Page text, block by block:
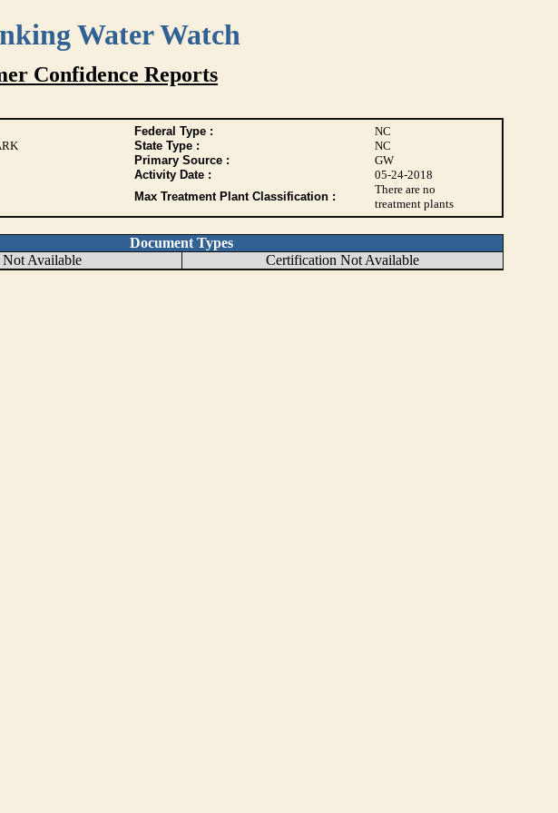
Water Watch
Confidence Reports
Federal Type :
NC
State Type :
NC
Primary Source :
GW
Activity Date :
05-24-2018
Max Treatment Plant Classification :
There are no
treatment plants
Document Types
Not Available Certification Not Available